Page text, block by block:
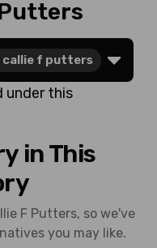
callie f putters
under this
in This
F Putters, so we've
you may like.